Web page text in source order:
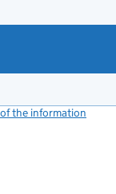
the information